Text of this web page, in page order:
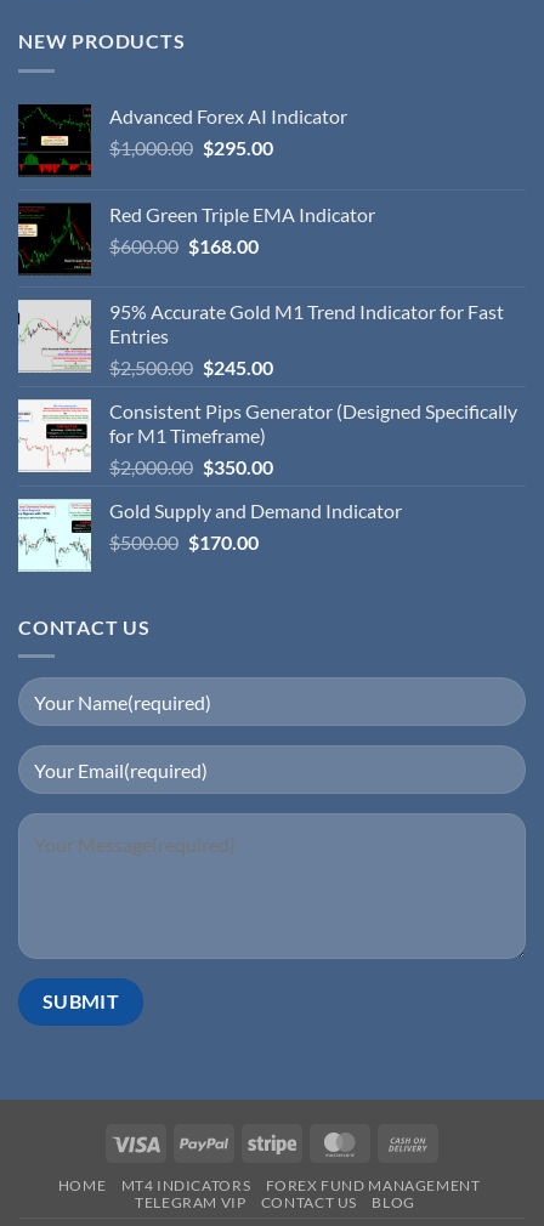
NEW PRODUCTS
Advanced Forex AI Indicator
$1,000.00 $295.00
Red Green Triple EMA Indicator
$600.00 $168.00
95% Accurate Gold M1 Trend Indicator for Fast
Entries
$2,500.00 $245.00
Consistent Pips Generator (Designed Specifically
for M1 Timeframe)
$2,000.00 $350.00
Gold Supply and Demand Indicator
$500.00 $170.00
CONTACT US
HOME MT4 INDICATORS
FOREX FUND MANAGEMENT
TELEGRAM VIP
CONTACT US BLOG